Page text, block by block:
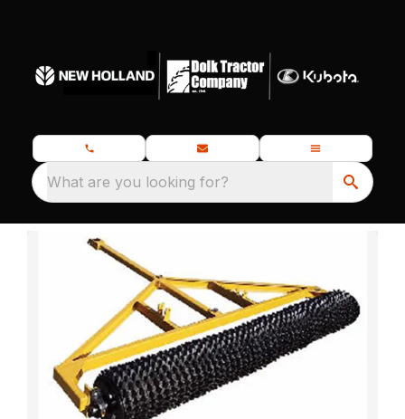
What are you looking for?